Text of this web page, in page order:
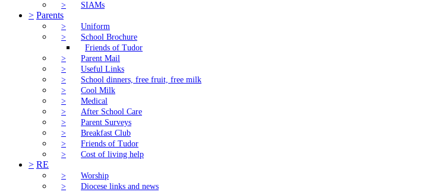
>
SIAMs
> Parents
>
Uniform
>
School Brochure
Friends of Tudor
>
Parent Mail
>
Useful Links
>
School dinners, free fruit, free milk
>
Cool Milk
>
Medical
>
After School Care
>
Parent Surveys
>
Breakfast Club
>
Friends of Tudor
>
Cost of living help
> RE
>
Worship
>
Diocese links and news